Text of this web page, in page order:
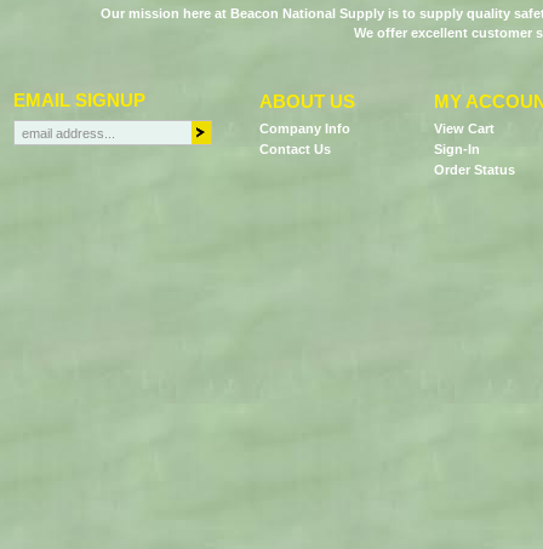
Our mission here at Beacon National Supply is to supply quality
We offer excellent customer
EMAIL SIGNUP ABOUT US
Company Info
Contact Us
MY
View Cart
Sign-In
Order Status